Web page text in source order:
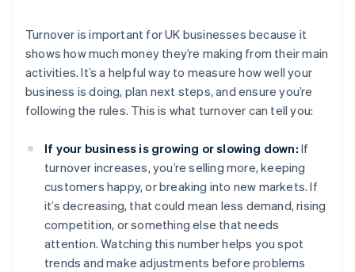
Turnover is important for UK businesses because it
shows how much money they’re making from their main
activities. It’s a helpful way to measure how well your
business is doing, plan next steps, and ensure you’re
following the rules. This is what turnover can tell you:
If your business is growing or slowing down: If
turnover increases, you’re selling more, keeping
customers happy, or breaking into new markets. If
it’s decreasing, that could mean less demand, rising
competition, or something else that needs
attention. Watching this number helps you spot
trends and make adjustments before problems